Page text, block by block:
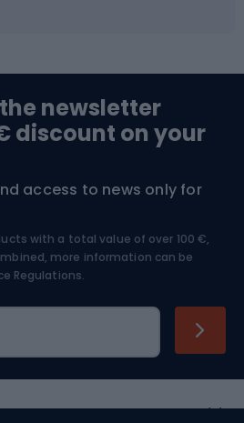
newsletter
discount on your
access to news only for
with a total value of over 100 €,
more information can be
Regulations.